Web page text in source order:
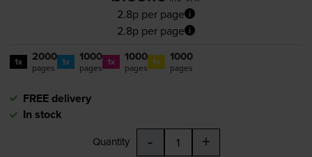
2.8p per page
2.8p per page
1x 2000
pages 1x 1000
pages 1x 1000
pages 1x 1000
pages
FREE delivery
In stock
Quantity - +